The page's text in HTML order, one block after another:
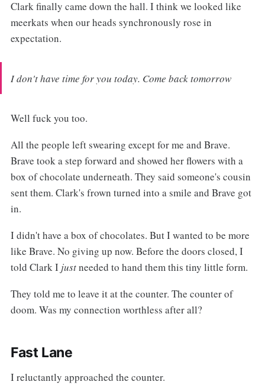
Clark finally came down the hall. I think we looked like
meerkats when our heads synchronously rose in
expectation.
I don't have time for you today. Come back tomorrow
Well fuck you too.
All the people left swearing except for me and Brave.
Brave took a step forward and showed her flowers with a
box of chocolate underneath. They said someone's cousin
sent them. Clark's frown turned into a smile and Brave got
in.
I didn't have a box of chocolates. But I wanted to be more
like Brave. No giving up now. Before the doors closed, I
told Clark I justneeded to hand them this tiny little form.
They told me to leave it at the counter. The counter of
doom. Was my connection worthless after all?
Fast Lane
I reluctantly approached the counter.